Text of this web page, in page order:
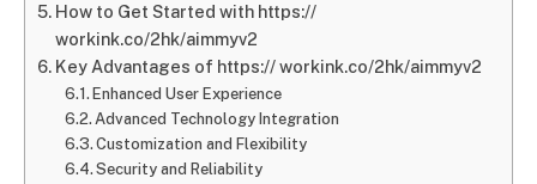
How to Get Started with https://
workink.co/2hk/aimmyv2
Key Advantages of https:// workink.co/2hk/aimmyv2
Enhanced User Experience
Advanced Technology Integration
Customization and Flexibility
Security and Reliability